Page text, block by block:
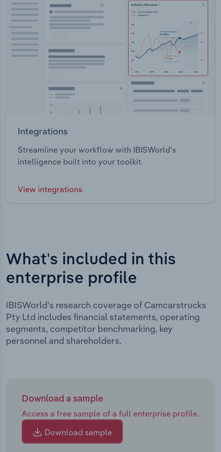
Integrations
Streamline your workflow with IBISWorld’s
intelligence built into your toolkit.
View integrations
What's included in this
enterprise profile
IBISWorld's research coverage of Camcarstrucks
Pty Ltd includes financial statements, operating
segments, competitor benchmarking, key
personnel and shareholders.
Download a sample
Access a free sample of a full enterprise profile.
Download sample